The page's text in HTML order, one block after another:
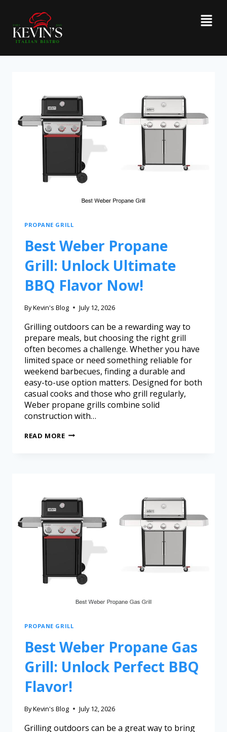
PROPANE GRILL
Best Weber Propane
Grill: Unlock Ultimate
BBQ Flavor Now!
ByKevin's Blog July 12, 2026
Grilling outdoors can be a rewarding way to
prepare meals, but choosing the right grill
often becomes a challenge. Whether you have
limited space or need something reliable for
weekend barbecues, finding a durable and
easy-to-use option matters. Designed for both
casual cooks and those who grill regularly,
Weber propane grills combine solid
construction with…
READ MORE
PROPANE GRILL
Best Weber Propane Gas
Grill: Unlock Perfect BBQ
Flavor!
ByKevin's Blog July 12, 2026
Grilling outdoors can be a great way to bring